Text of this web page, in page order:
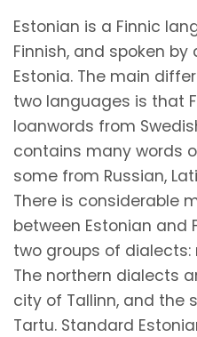
Estonian is a Finnic
Finnish, and spoken by
Estonia. The main
two languages is that
loanwords from
contains many words
some from Russian,
There is considerable
between Estonian and
two groups of
The northern dialects
city of Tallinn, and the
Tartu. Standard